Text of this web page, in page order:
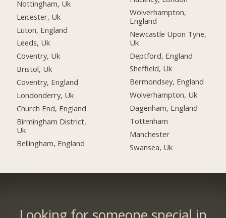
Nottingham, Uk
Leicester, Uk
Luton, England
Leeds, Uk
Coventry, Uk
Bristol, Uk
Coventry, England
Londonderry, Uk
Church End, England
Birmingham District,
Uk
Bellingham, England
Wolverhampton,
England
Newcastle Upon Tyne,
Uk
Deptford, England
Sheffield, Uk
Bermondsey, England
Wolverhampton, Uk
Dagenham, England
Tottenham
Manchester
Swansea, Uk